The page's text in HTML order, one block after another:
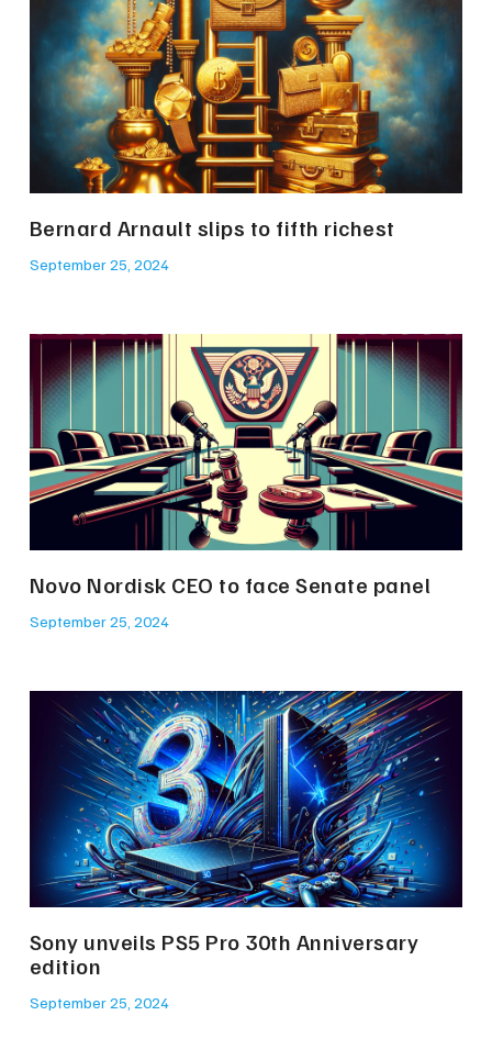
Bernard Arnault slips to fifth richest
September 25, 2024
Novo Nordisk CEO to face Senate panel
September 25, 2024
Sony unveils PS5 Pro 30th Anniversary
edition
September 25, 2024